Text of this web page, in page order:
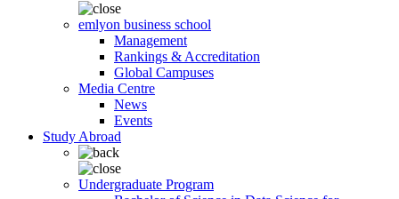
emlyon business school
Management
Rankings & Accreditation
Global Campuses
Media Centre
News
Events
Study Abroad
Undergraduate Program